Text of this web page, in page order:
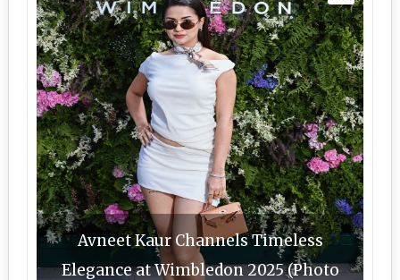
Avneet Kaur Channels Timeless
Elegance at Wimbledon 2025 (Photo